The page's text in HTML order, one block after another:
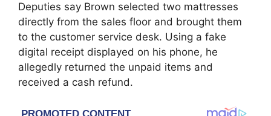
Deputies say Brown selected two mattresses
directly from the sales floor and brought them
to the customer service desk. Using a fake
digital receipt displayed on his phone, he
allegedly returned the unpaid items and
received a cash refund.